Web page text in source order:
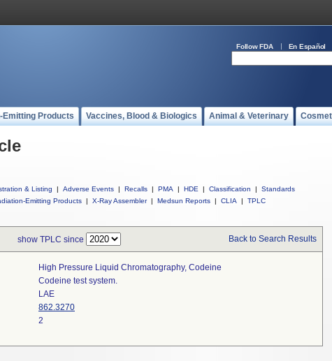
Follow FDA En Español
Emitting Products Vaccines, Blood & Biologics Animal & Veterinary
& Listing | Adverse Events | Recalls | PMA | HDE | Classification |
Standards
Emitting Products | X-Ray Assembler | Medsun Reports | CLIA | TPLC
show TPLC since Back to Search Results
High Pressure Liquid Chromatography, Codeine
Codeine test system.
LAE
862.3270
2